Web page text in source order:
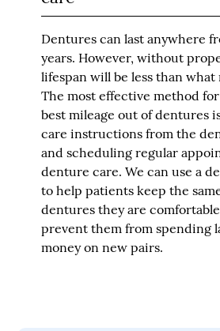
Dentures can last anywhere
years. However, without
lifespan will be less than what
The most effective method
best mileage out of dentures
care instructions from the
and scheduling regular
denture care. We can use a
to help patients keep the
dentures they are
prevent them from spending
money on new pairs.